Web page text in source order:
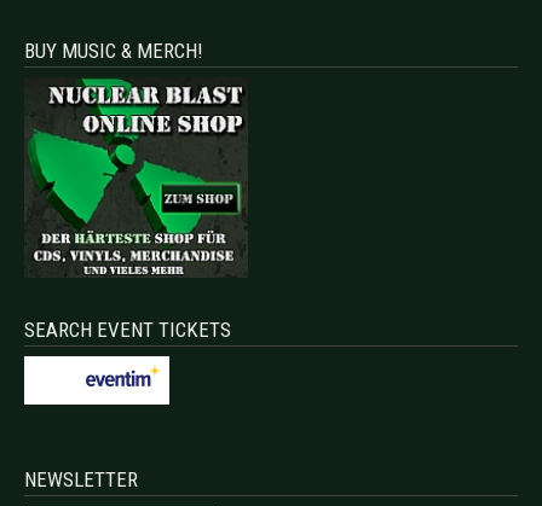
BUY MUSIC & MERCH!
SEARCH EVENT TICKETS
NEWSLETTER